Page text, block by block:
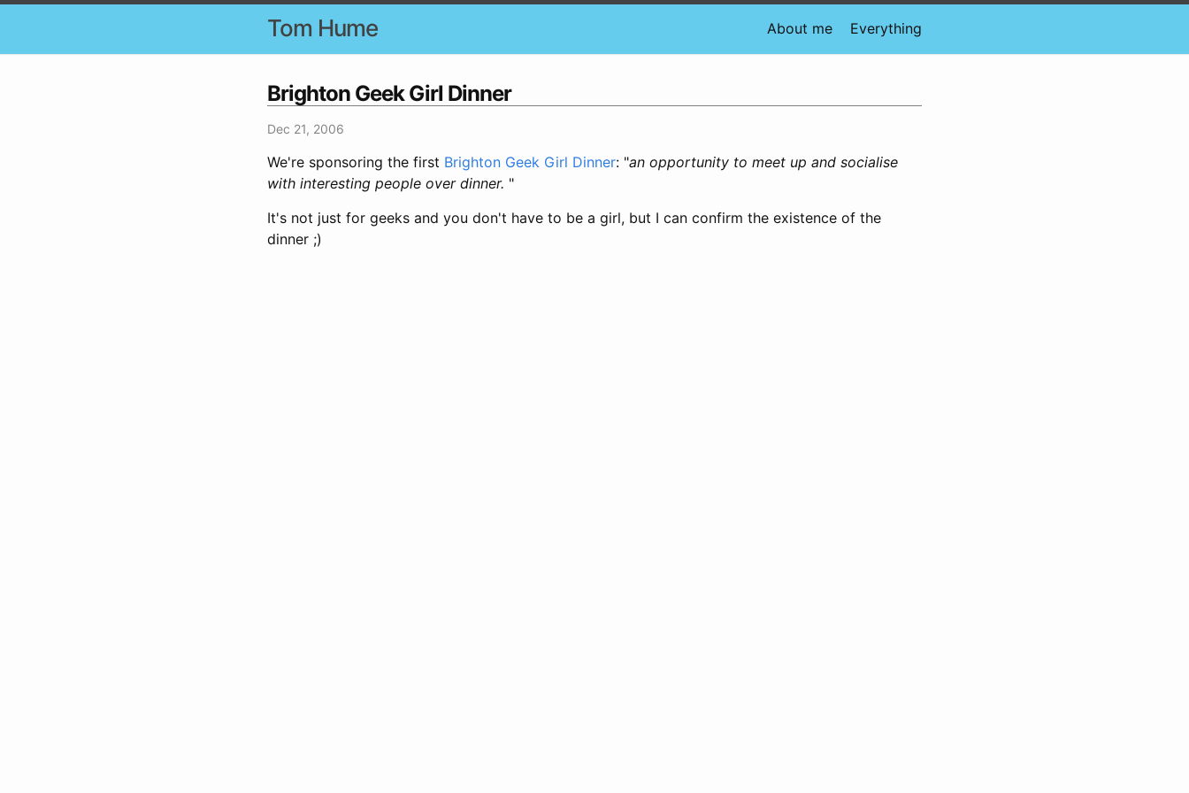
Tom Hume About me Everything
Brighton Geek Girl Dinner
Dec 21, 2006
We're sponsoring the first Brighton Geek Girl Dinner: "an opportunity to meet up and socialise
with interesting people over dinner. "
It's not just for geeks and you don't have to be a girl, but I can confirm the existence of the
dinner ;)